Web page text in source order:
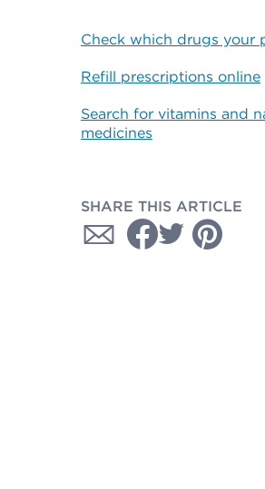
Check which drugs your
Refill prescriptions online
Search for vitamins and
medicines
SHARE THIS ARTICLE